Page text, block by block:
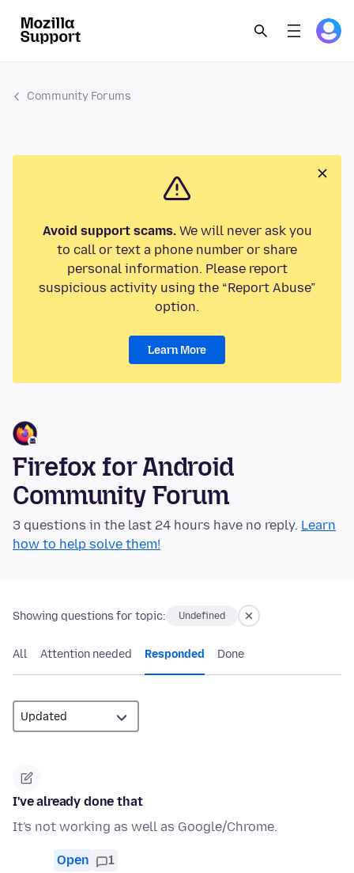
Community Forums
Avoid support scams.We will never ask you
to call or text a phone number or share
personal information. Please report
suspicious activity using the “Report Abuse”
option.
Learn More
Firefox for Android
Community Forum
3 questions in the last 24 hours have no reply. Learn
how to help solve them!
Showing questions for topic: Undefined
All Attention needed Responded Done
I've already done that
It's not working as well as Google/Chrome.
Open 1